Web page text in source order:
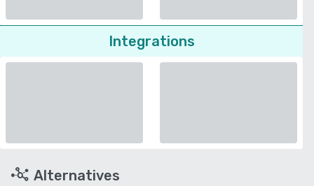
Integrations
Alternatives